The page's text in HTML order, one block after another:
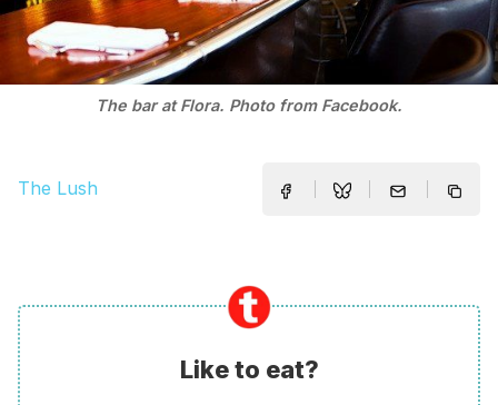
The bar at Flora. Photo from Facebook.
The Lush
Like to eat?